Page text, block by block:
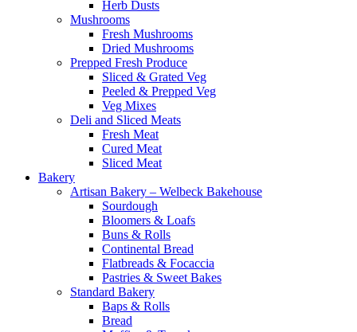
Herb Dusts
Mushrooms
Fresh Mushrooms
Dried Mushrooms
Prepped Fresh Produce
Sliced & Grated Veg
Peeled & Prepped Veg
Veg Mixes
Deli and Sliced Meats
Fresh Meat
Cured Meat
Sliced Meat
Bakery
Artisan Bakery – Welbeck Bakehouse
Sourdough
Bloomers & Loafs
Buns & Rolls
Continental Bread
Flatbreads & Focaccia
Pastries & Sweet Bakes
Standard Bakery
Baps & Rolls
Bread